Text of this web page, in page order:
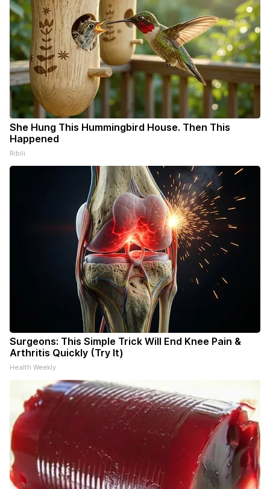
She Hung This Hummingbird House. Then This
Happened
Ribili
Surgeons: This Simple Trick Will End Knee Pain &
Arthritis Quickly (Try It)
Health Weekly